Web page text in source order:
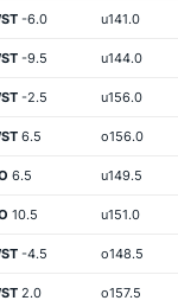
-6.0 u141.0
-9.5 u144.0
-2.5 u156.0
6.5 o156.0
6.5 u149.5
10.5 u151.0
-4.5 o148.5
2.0 o157.5